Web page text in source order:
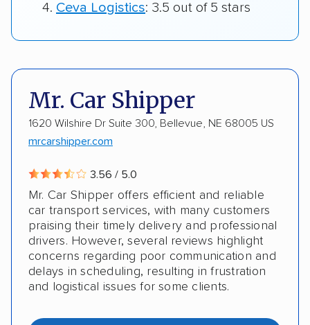
Ceva Logistics: 3.5 out of 5 stars
Mr. Car Shipper
1620 Wilshire Dr Suite 300, Bellevue, NE 68005 US
mrcarshipper.com
3.56 / 5.0
Mr. Car Shipper offers efficient and reliable
car transport services, with many customers
praising their timely delivery and professional
drivers. However, several reviews highlight
concerns regarding poor communication and
delays in scheduling, resulting in frustration
and logistical issues for some clients.